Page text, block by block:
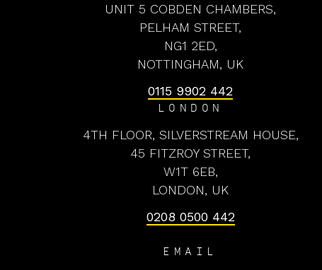
UNIT 5 COBDEN CHAMBERS,
PELHAM STREET,
NG1 2ED,
NOTTINGHAM, UK
0115 9902 442
LONDON
4TH FLOOR, SILVERSTREAM HOUSE,
45 FITZROY STREET,
W1T 6EB,
LONDON, UK
0208 0500 442
EMAIL